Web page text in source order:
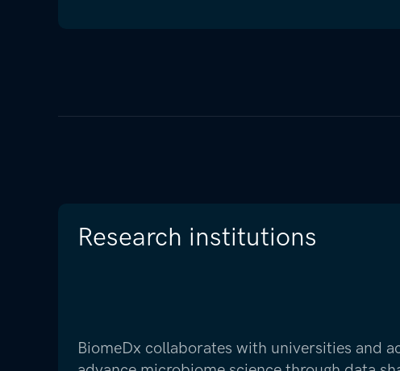
Research institutions
BiomeDx collaborates with universities and